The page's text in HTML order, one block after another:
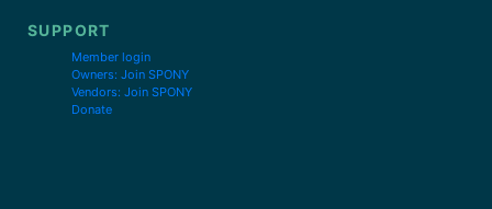
SUPPORT
Member login
Owners: Join SPONY
Vendors: Join SPONY
Donate